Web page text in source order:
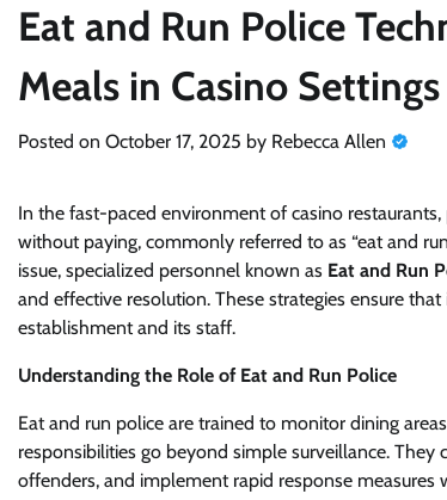
Eat and Run Police
Meals in Casino Settings
Posted on October 17, 2025 by Rebecca Allen
In the fast-paced environment of casino
without paying, commonly referred to as “eat and
issue, specialized personnel known as Eat and Run
and effective resolution. These strategies ensure
establishment and its staff.
Understanding the Role of Eat and Run Police
Eat and run police are trained to monitor dining
responsibilities go beyond simple surveillance.
offenders, and implement rapid response measures